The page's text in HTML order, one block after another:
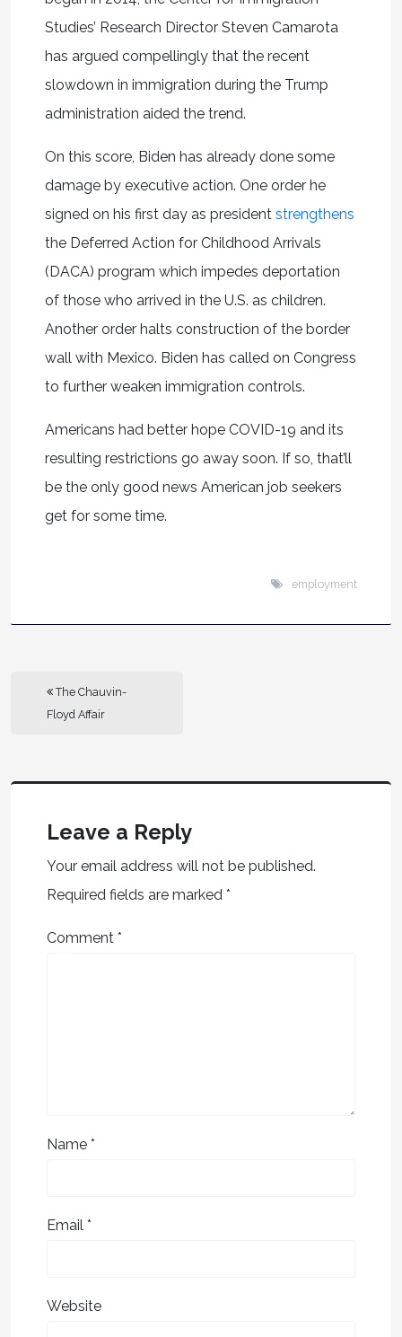
Studies’ Research Director Steven Camarota
has argued compellingly that the recent
slowdown in immigration during the Trump
administration aided the trend.
On this score, Biden has already done some
damage by executive action. One order he
signed on his first day as president strengthens
the Deferred Action for Childhood Arrivals
(DACA) program which impedes deportation
of those who arrived in the U.S. as children.
Another order halts construction of the border
wall with Mexico. Biden has called on Congress
to further weaken immigration controls.
Americans had better hope COVID-19 and its
resulting restrictions go away soon. If so, that’ll
be the only good news American job seekers
get for some time.
employment
The Chauvin-
Floyd Affair
Leave a Reply
Your email address will not be published.
Required fields are marked *
Comment *
Name *
Email *
Website